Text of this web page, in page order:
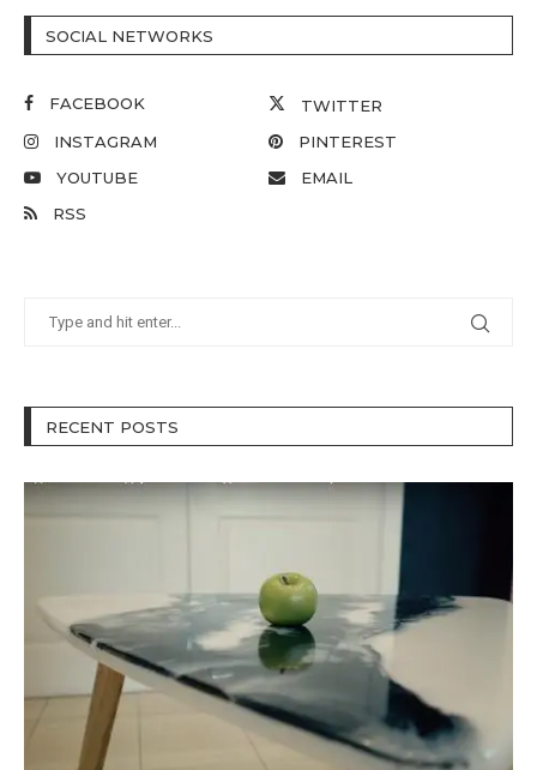
SOCIAL NETWORKS
FACEBOOK
TWITTER
INSTAGRAM
PINTEREST
YOUTUBE
EMAIL
RSS
RECENT POSTS